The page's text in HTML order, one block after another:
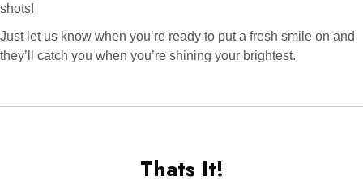
shots!
Just let us know when you’re ready to put a fresh smile on and
they’ll catch you when you’re shining your brightest.
Thats It!